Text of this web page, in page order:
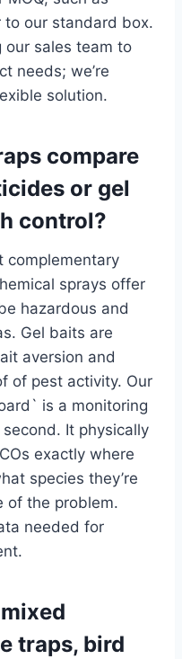
our standard box.
our sales team to
needs; we’re
solution.
compare
or gel
control?
complementary
sprays offer
hazardous and
Gel baits are
aversion and
of pest activity. Our
is a monitoring
It physically
exactly where
species they’re
of the problem.
needed for
traps, bird